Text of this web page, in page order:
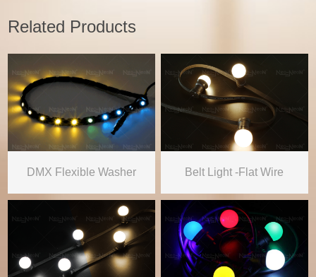
Related Products
DMX Flexible Washer Belt Light -Flat Wire